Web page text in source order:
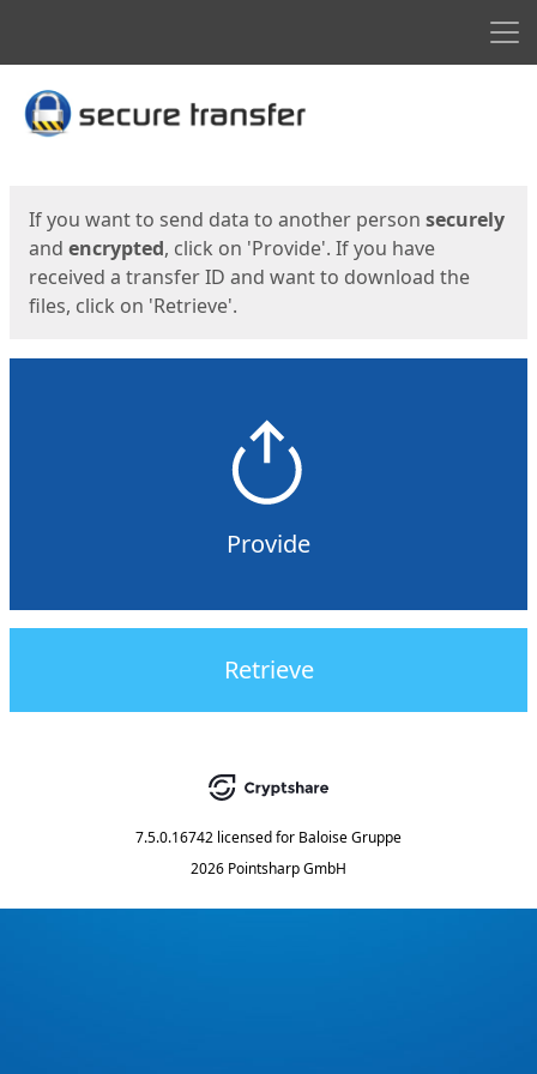
Start
If you want to send data to another person securely
and encrypted, click on 'Provide'. If you have
received a transfer ID and want to download the
files, click on 'Retrieve'.
Provide
Retrieve
7.5.0.16742 licensed for Baloise Gruppe
2026 Pointsharp GmbH